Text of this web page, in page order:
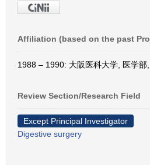
Affiliation (based on the past
1988 – 1990: 大阪医科大学, 医学部
Review Section/Research Field
Except Principal Investigator
Digestive surgery